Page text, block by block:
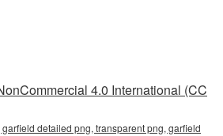
4.0 International (CC
detailed png, transparent png, garfield